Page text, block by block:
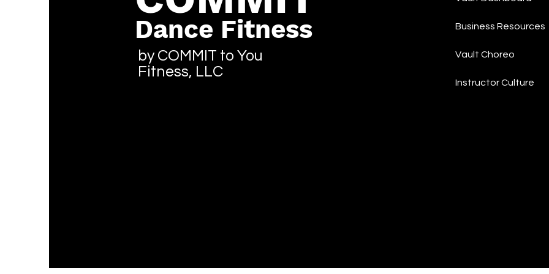
Dance Fitness
by COMMIT to You
Fitness, LLC
Business Resources
Vault Choreo
Instructor Culture